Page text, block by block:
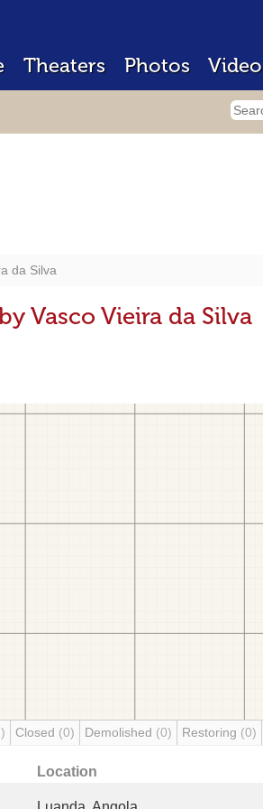
Theaters Photos Video
da Silva
Vasco Vieira da Silva
Closed (0) Demolished (0) Restoring (0)
Location